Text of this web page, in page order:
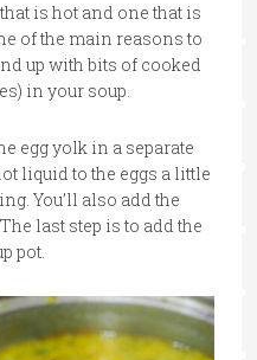
is hot and one that is
of the main reasons to
up with bits of cooked
in your soup.
egg yolk in a separate
liquid to the eggs a little
You’ll also add the
last step is to add the
pot.